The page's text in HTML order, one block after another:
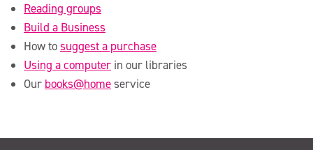
Reading groups
Build a Business
How tosuggest a purchase
Using a computer in our libraries
Our books@homeservice